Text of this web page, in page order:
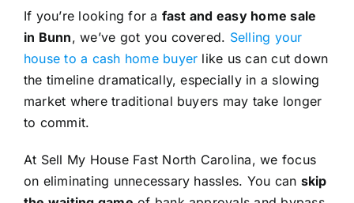
If you’re looking for a fast and easy home sale
in Bunn, we’ve got you covered. Selling your
house to a cash home buyer like us can cut down
the timeline dramatically, especially in a slowing
market where traditional buyers may take longer
to commit.
At Sell My House Fast North Carolina, we focus
on eliminating unnecessary hassles. You can skip